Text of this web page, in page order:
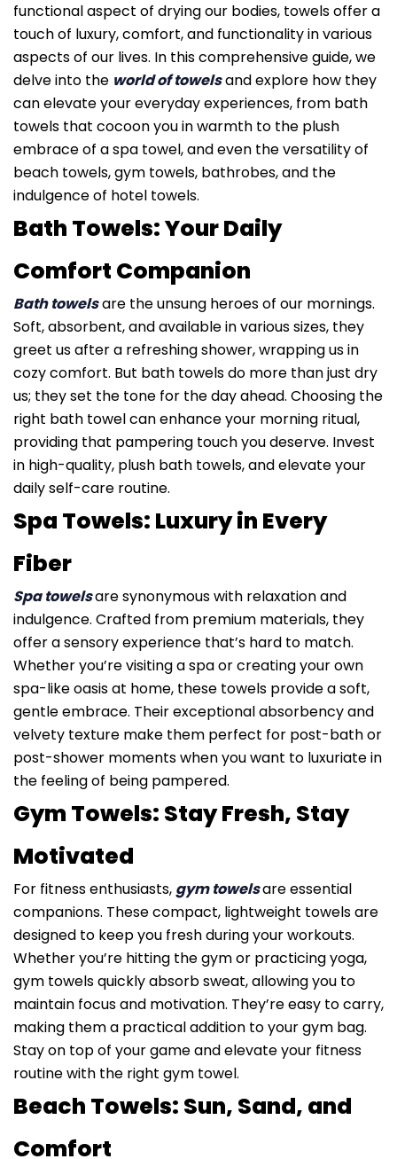
functional aspect of drying our bodies, towels offer a
touch of luxury, comfort, and functionality in various
aspects of our lives. In this comprehensive guide, we
delve into the world of towelsand explore how they
can elevate your everyday experiences, from bath
towels that cocoon you in warmth to the plush
embrace of a spa towel, and even the versatility of
beach towels, gym towels, bathrobes, and the
indulgence of hotel towels.
Bath Towels: Your Daily
Comfort Companion
Bath towelsare the unsung heroes of our mornings.
Soft, absorbent, and available in various sizes, they
greet us after a refreshing shower, wrapping us in
cozy comfort. But bath towels do more than just dry
us; they set the tone for the day ahead. Choosing the
right bath towel can enhance your morning ritual,
providing that pampering touch you deserve. Invest
in high-quality, plush bath towels, and elevate your
daily self-care routine.
Spa Towels: Luxury in Every
Fiber
Spa towelsare synonymous with relaxation and
indulgence. Crafted from premium materials, they
offer a sensory experience that’s hard to match.
Whether you’re visiting a spa or creating your own
spa-like oasis at home, these towels provide a soft,
gentle embrace. Their exceptional absorbency and
velvety texture make them perfect for post-bath or
post-shower moments when you want to luxuriate in
the feeling of being pampered.
Gym Towels: Stay Fresh, Stay
Motivated
For fitness enthusiasts, gym towelsare essential
companions. These compact, lightweight towels are
designed to keep you fresh during your workouts.
Whether you’re hitting the gym or practicing yoga,
gym towels quickly absorb sweat, allowing you to
maintain focus and motivation. They’re easy to carry,
making them a practical addition to your gym bag.
Stay on top of your game and elevate your fitness
routine with the right gym towel.
Beach Towels: Sun, Sand, and
Comfort